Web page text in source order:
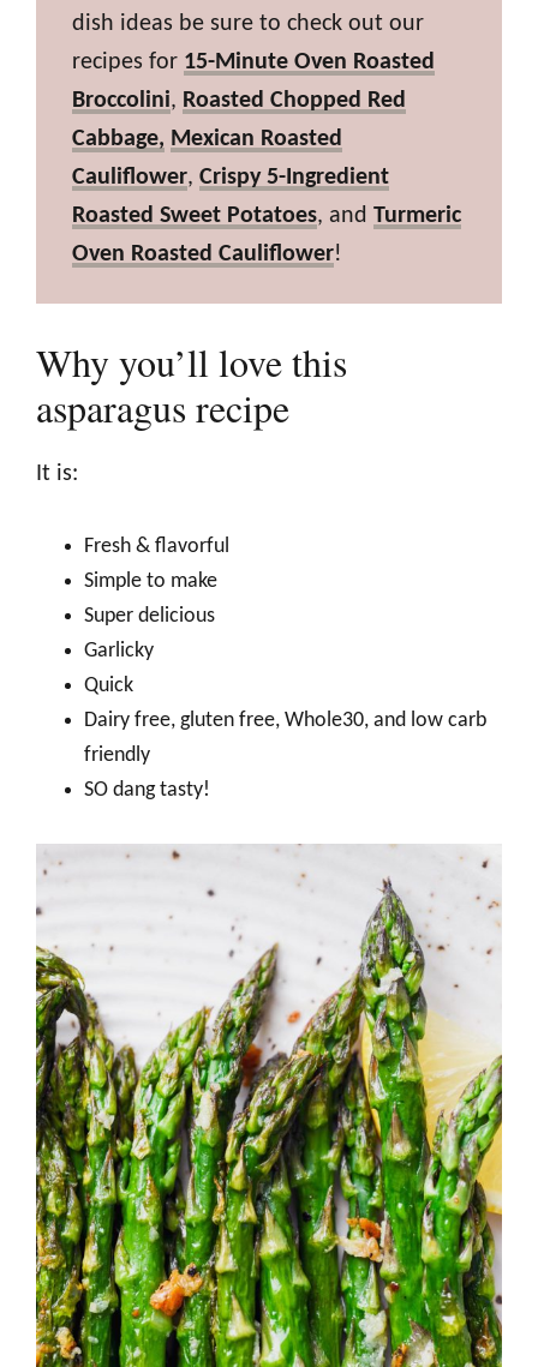
dish ideas be sure to check out our
recipes for 15-Minute Oven Roasted
Broccolini, Roasted Chopped Red
Cabbage, Mexican Roasted
Cauliflower, Crispy 5-Ingredient
Roasted Sweet Potatoes, and Turmeric
Oven Roasted Cauliflower!
Why you’ll love this
asparagus recipe
It is:
Fresh & flavorful
Simple to make
Super delicious
Garlicky
Quick
Dairy free, gluten free, Whole30, and low carb
friendly
SO dang tasty!